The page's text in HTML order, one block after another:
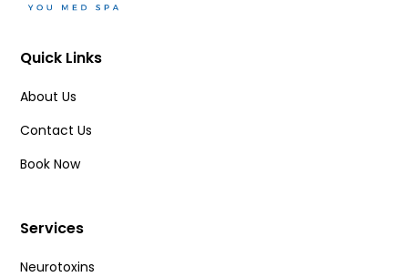
Quick Links
About Us
Contact Us
Book Now
Services
Neurotoxins